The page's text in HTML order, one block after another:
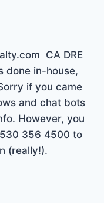
CA DRE
done in-house,
if you came
and chat bots
However, you
356 4500 to
(really!).